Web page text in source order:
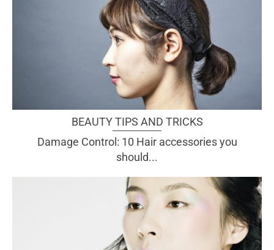
BEAUTY TIPS AND TRICKS
Damage Control: 10 Hair accessories you
should...